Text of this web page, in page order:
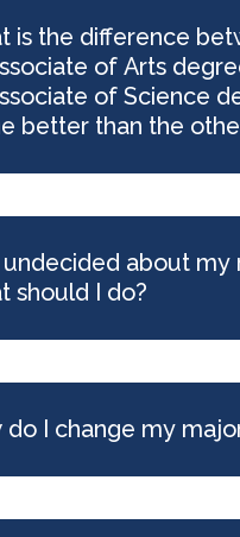
is the difference
of Arts
of Science
better than the
undecided about my
should I do?
do I change my